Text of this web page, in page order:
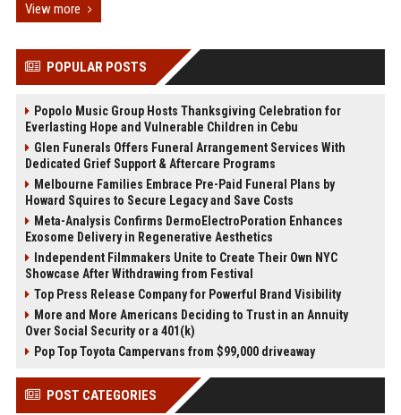
View more
POPULAR POSTS
Popolo Music Group Hosts Thanksgiving Celebration for
Everlasting Hope and Vulnerable Children in Cebu
Glen Funerals Offers Funeral Arrangement Services With
Dedicated Grief Support & Aftercare Programs
Melbourne Families Embrace Pre-Paid Funeral Plans by
Howard Squires to Secure Legacy and Save Costs
Meta-Analysis Confirms DermoElectroPoration Enhances
Exosome Delivery in Regenerative Aesthetics
Independent Filmmakers Unite to Create Their Own NYC
Showcase After Withdrawing from Festival
Top Press Release Company for Powerful Brand Visibility
More and More Americans Deciding to Trust in an Annuity
Over Social Security or a 401(k)
Pop Top Toyota Campervans from $99,000 driveaway
POST CATEGORIES